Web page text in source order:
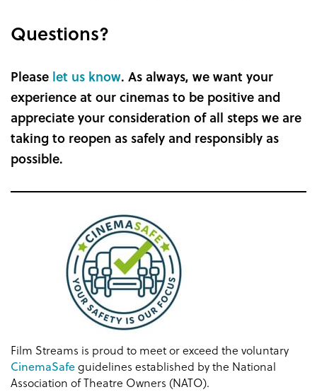
Questions?
Please let us know. As always, we want your
experience at our cinemas to be positive and
appreciate your consideration of all steps we are
taking to reopen as safely and responsibly as
possible.
Film Streams is proud to meet or exceed the voluntary
CinemaSafeguidelines established by the National
Association of Theatre Owners (NATO).